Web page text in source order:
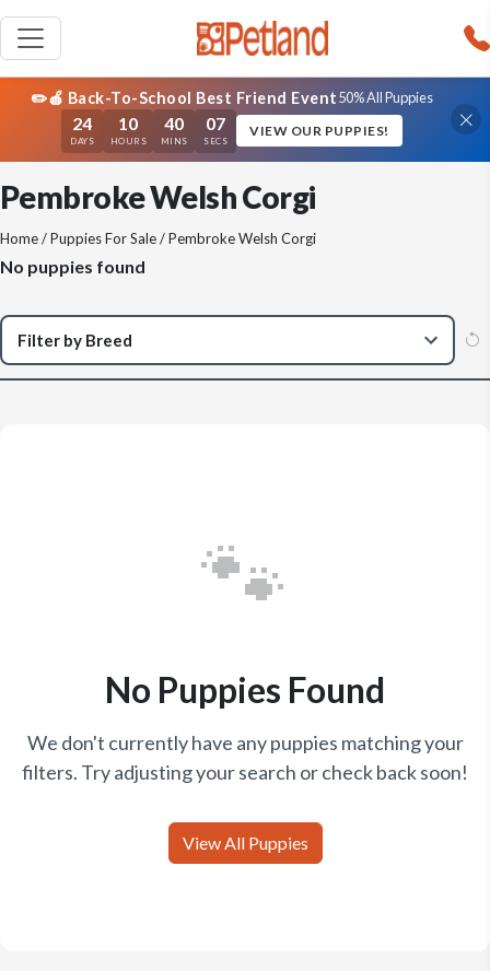
✏️🍎 Back-To-School Best Friend Event50% All Puppies
24
DAYS
10
HOURS
40
MINS
07
SECS
VIEW OUR PUPPIES!
Pembroke Welsh Corgi
Home/Puppies For Sale/ Pembroke Welsh Corgi
No puppies found
🐾
No Puppies Found
We don't currently have any puppies matching your
filters. Try adjusting your search or check back soon!
View All Puppies